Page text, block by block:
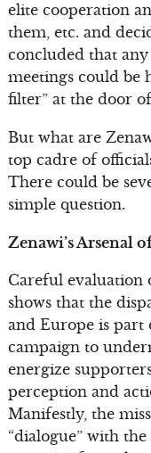
elite cooperation
them, etc. and
concluded that
meetings could be
filter” at the door
But what are
top cadre of
There could be
simple question.
Zenawi’s Arsenal
Careful evaluation
shows that the
and Europe is part
campaign to
energize
perception and
Manifestly, the
“dialogue” with